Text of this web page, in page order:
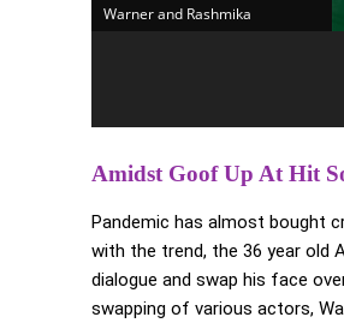
Warner and Rashmika
Amidst Goof Up At Hit
Pandemic has almost bought
with the trend, the 36 year old
dialogue and swap his face
swapping of various actors,